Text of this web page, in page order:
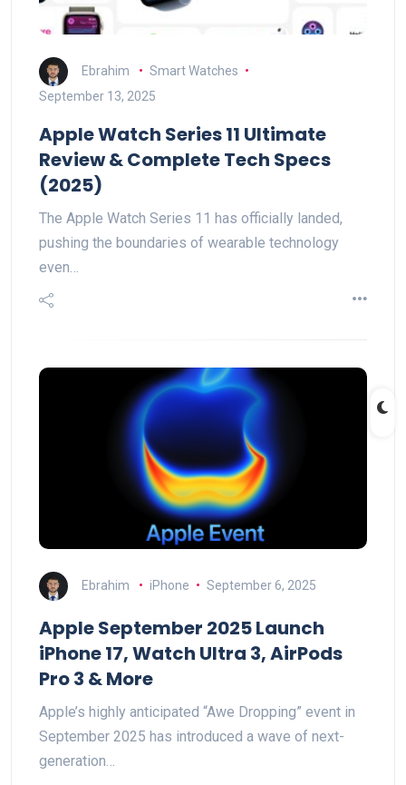
Ebrahim
Smart Watches
September 13, 2025
Apple Watch Series 11 Ultimate
Review & Complete Tech Specs
(2025)
The Apple Watch Series 11 has officially landed,
pushing the boundaries of wearable technology
even…
Ebrahim iPhone September 6, 2025
Apple September 2025 Launch
iPhone 17, Watch Ultra 3, AirPods
Pro 3 & More
Apple’s highly anticipated “Awe Dropping” event in
September 2025 has introduced a wave of next-
generation…